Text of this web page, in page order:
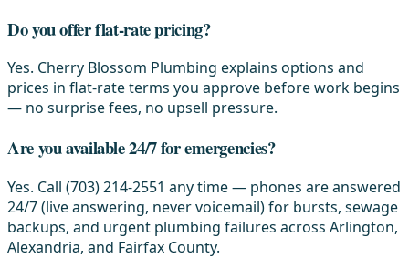
Do you offer flat-rate pricing?
Yes. Cherry Blossom Plumbing explains options and
prices in flat-rate terms you approve before work begins
— no surprise fees, no upsell pressure.
Are you available 24/7 for emergencies?
Yes. Call (703) 214-2551 any time — phones are answered
24/7 (live answering, never voicemail) for bursts, sewage
backups, and urgent plumbing failures across Arlington,
Alexandria, and Fairfax County.